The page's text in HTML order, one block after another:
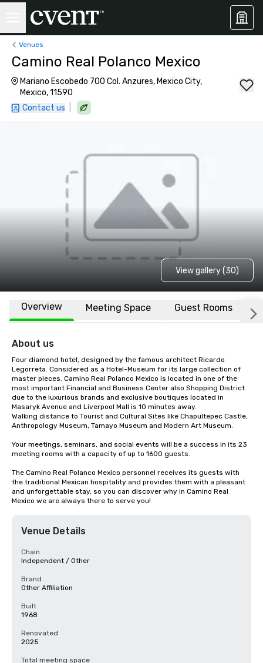
Venues
Camino Real Polanco Mexico
Mariano Escobedo 700 Col. Anzures, Mexico City,
Mexico, 11590
Contact us
View gallery (30)
Overview Meeting Space Guest Rooms
About us
Four diamond hotel, designed by the famous architect Ricardo
Legorreta. Considered as a Hotel-Museum for its large collection of
master pieces. Camino Real Polanco Mexico is located in one of the
most important Financial and Business Center also Shopping District
due to the luxurious brands and exclusive boutiques located in
Masaryk Avenue and Liverpool Mall is 10 minutes away.
Walking distance to Tourist and Cultural Sites like Chapultepec Castle,
Anthropology Museum, Tamayo Museum and Modern Art Museum.
Your meetings, seminars, and social events will be a success in its 23
meeting rooms with a capacity of up to 1600 guests.
The Camino Real Polanco Mexico personnel receives its guests with
the traditional Mexican hospitality and provides them with a pleasant
and unforgettable stay, so you can discover why in Camino Real
Mexico we are always there to serve you!
Venue Details
Chain
Independent / Other
Brand
Other Affiliation
Built
1968
Renovated
2025
Total meeting space